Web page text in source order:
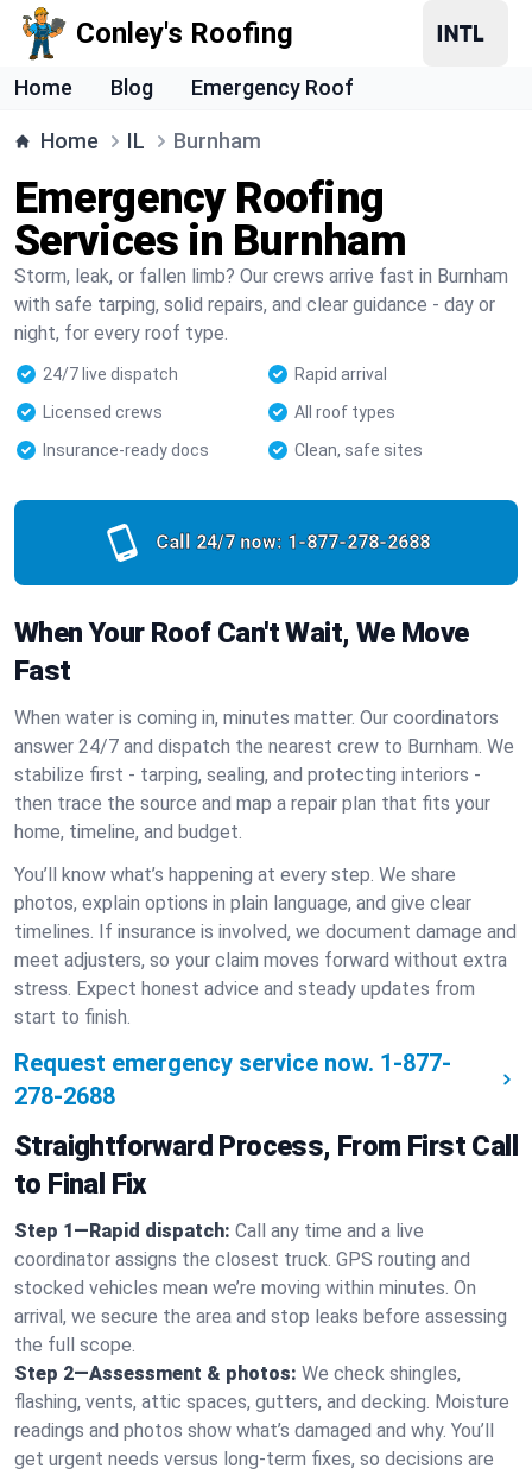
Conley's Roofing
Home Blog Emergency Roof
Home IL Burnham
Emergency Roofing
Services in Burnham
Storm, leak, or fallen limb? Our crews arrive fast in Burnham
with safe tarping, solid repairs, and clear guidance - day or
night, for every roof type.
24/7 live dispatch
Rapid arrival
Licensed crews
All roof types
Insurance-ready docs
Clean, safe sites
Call 24/7 now: 1-877-278-2688
When Your Roof Can't Wait, We Move
Fast
When water is coming in, minutes matter. Our coordinators
answer 24/7 and dispatch the nearest crew to Burnham. We
stabilize first - tarping, sealing, and protecting interiors -
then trace the source and map a repair plan that fits your
home, timeline, and budget.
You’ll know what’s happening at every step. We share
photos, explain options in plain language, and give clear
timelines. If insurance is involved, we document damage and
meet adjusters, so your claim moves forward without extra
stress. Expect honest advice and steady updates from
start to finish.
Request emergency service now. 1-877-
278-2688
Straightforward Process, From First Call
to Final Fix
Step 1—Rapid dispatch: Call any time and a live
coordinator assigns the closest truck. GPS routing and
stocked vehicles mean we’re moving within minutes. On
arrival, we secure the area and stop leaks before assessing
the full scope.
Step 2—Assessment & photos: We check shingles,
flashing, vents, attic spaces, gutters, and decking. Moisture
readings and photos show what’s damaged and why. You’ll
get urgent needs versus long-term fixes, so decisions are